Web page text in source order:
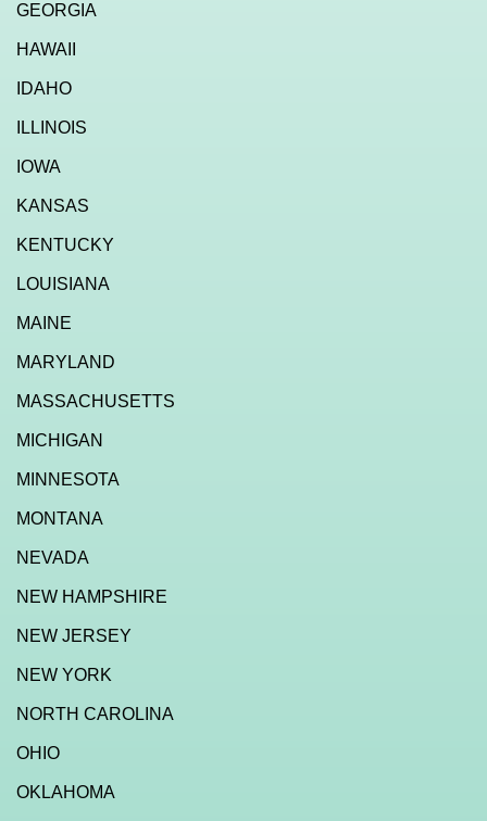
GEORGIA
HAWAII
IDAHO
ILLINOIS
IOWA
KANSAS
KENTUCKY
LOUISIANA
MAINE
MARYLAND
MASSACHUSETTS
MICHIGAN
MINNESOTA
MONTANA
NEVADA
NEW HAMPSHIRE
NEW JERSEY
NEW YORK
NORTH CAROLINA
OHIO
OKLAHOMA